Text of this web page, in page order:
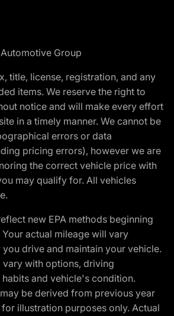
Group
title, license, registration, and any
items. We reserve the right to
notice and will make every effort
in a timely manner. We cannot be
errors or data
pricing errors), however we are
the correct vehicle price with
may qualify for. All vehicles
new EPA methods beginning
actual mileage will vary
drive and maintain your vehicle.
with options, driving
and vehicle's condition.
be derived from previous year
illustration purposes only. Actual